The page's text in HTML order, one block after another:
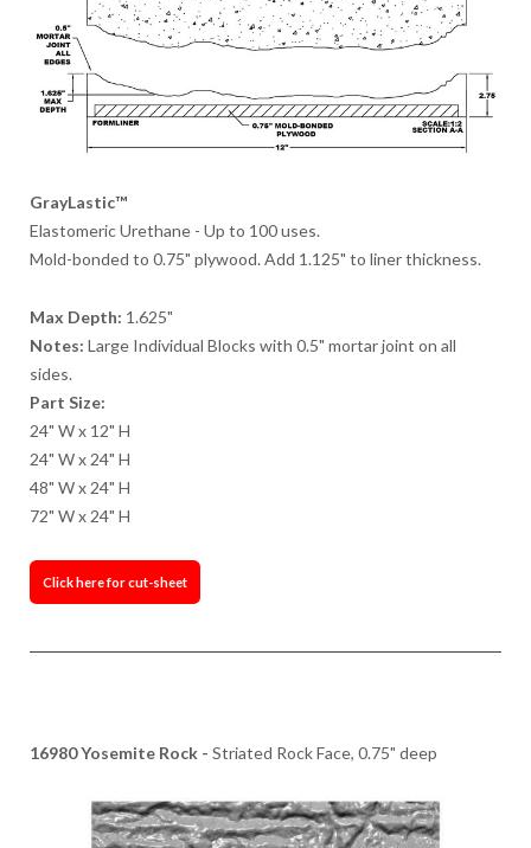
GrayLastic™
Elastomeric Urethane - Up to 100 uses.
Mold-bonded to 0.75" plywood. Add 1.125" to liner thickness.
Max Depth: 1.625"
Notes: Large Individual Blocks with 0.5" mortar joint on all
sides.
Part Size:
24" W x 12" H
24" W x 24" H
48" W x 24" H
72" W x 24" H
Click here for cut-sheet
16980 Yosemite Rock - Striated Rock Face, 0.75" deep